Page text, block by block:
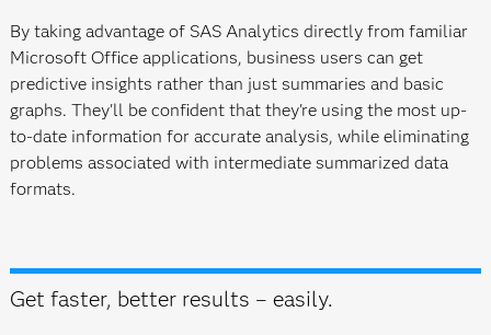
By taking advantage of SAS Analytics directly from familiar
Microsoft Office applications, business users can get
predictive insights rather than just summaries and basic
graphs. They'll be confident that they're using the most up-
to-date information for accurate analysis, while eliminating
problems associated with intermediate summarized data
formats.
Get faster, better results – easily.